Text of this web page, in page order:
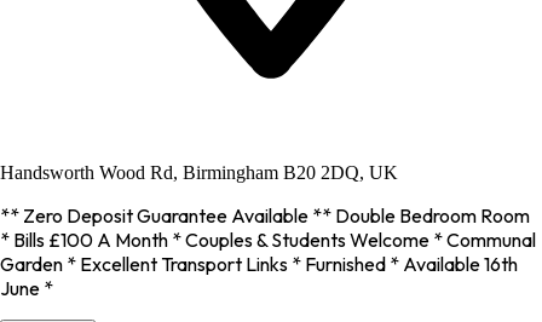
Handsworth Wood Rd, Birmingham B20 2DQ, UK
** Zero Deposit Guarantee Available ** Double Bedroom Room
* Bills £100 A Month * Couples & Students Welcome * Communal
Garden * Excellent Transport Links * Furnished * Available 16th
June *